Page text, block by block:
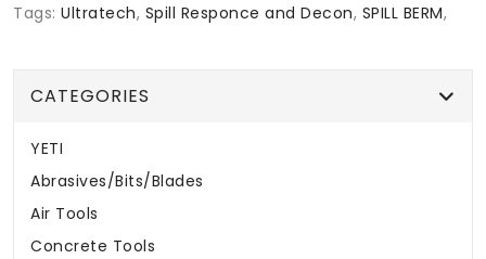
Tags: Ultratech, Spill Responce and Decon, SPILL BERM,
CATEGORIES
YETI
Abrasives/Bits/Blades
Air Tools
Concrete Tools